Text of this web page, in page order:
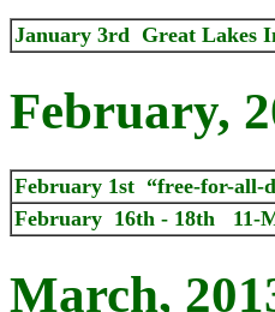
January 3rd Great Lakes
February,
February 1st “free-for-all-
February 16th - 18th 11-
March,